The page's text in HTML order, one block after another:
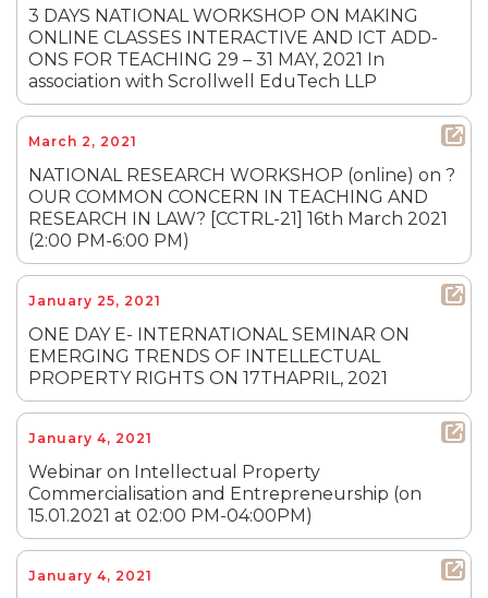
3 DAYS NATIONAL WORKSHOP ON MAKING
ONLINE CLASSES INTERACTIVE AND ICT ADD-
ONS FOR TEACHING 29 – 31 MAY, 2021 In
association with Scrollwell EduTech LLP
March 2, 2021
NATIONAL RESEARCH WORKSHOP (online) on ?
OUR COMMON CONCERN IN TEACHING AND
RESEARCH IN LAW? [CCTRL-21] 16th March 2021
(2:00 PM-6:00 PM)
January 25, 2021
ONE DAY E- INTERNATIONAL SEMINAR ON
EMERGING TRENDS OF INTELLECTUAL
PROPERTY RIGHTS ON 17THAPRIL, 2021
January 4, 2021
Webinar on Intellectual Property
Commercialisation and Entrepreneurship (on
15.01.2021 at 02:00 PM-04:00PM)
January 4, 2021